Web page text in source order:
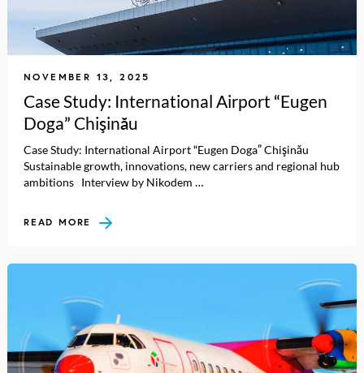
NOVEMBER 13, 2025
Case Study: International Airport “Eugen
Doga” Chişinău
Case Study: International Airport “Eugen Doga” Chişinău
Sustainable growth, innovations, new carriers and regional hub
ambitions Interview by Nikodem …
READ MORE